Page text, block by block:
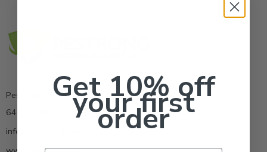
Pestrong.Inc.
6400 Atlantic Blvd Ste 110 Norcross GA 30071
info@pestrong.com
Get 10% off
your first
order